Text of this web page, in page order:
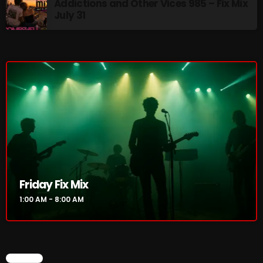
Addictions and Other Vices 985 – Fix Mix July 31
Just Another Menace Sunday # 1163 with Belle and
Sebastian
NOW ON AIR
Friday Fix Mix
Friday Fix Mix
1:00 AM - 8:00 AM